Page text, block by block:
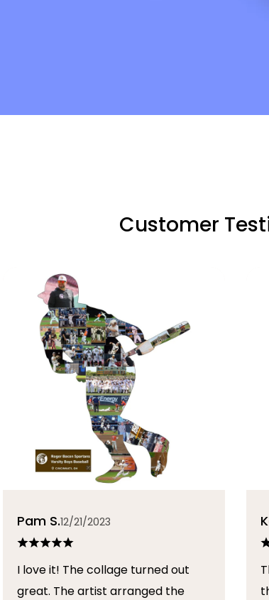
Customer
Pam S.12/21/2023
I love it! The collage turned out
great. The artist arranged the